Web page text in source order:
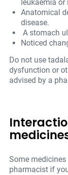
leukaemia
Anatomical
disease.
A stomach
Noticed
Do not use
dysfunction or
advised by a
Some
pharmacist if